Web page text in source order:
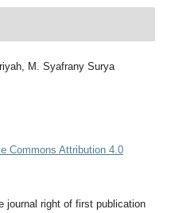
M. Syafrany Surya
Commons Attribution 4.0
journal right of first publication